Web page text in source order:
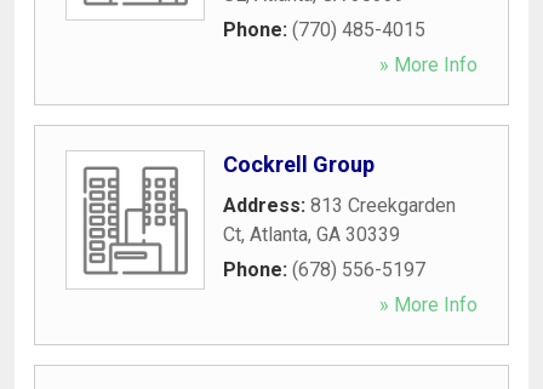
Phone: (770) 485-4015
» More Info
Cockrell Group
Address: 813 Creekgarden
Ct, Atlanta, GA 30339
Phone: (678) 556-5197
» More Info